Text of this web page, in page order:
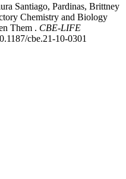
Santiago, Pardinas, Brittney
Chemistry and Biology
Them . CBE-LIFE
cbe.21-10-0301